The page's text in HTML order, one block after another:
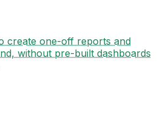
create one-off reports and
without pre-built dashboards